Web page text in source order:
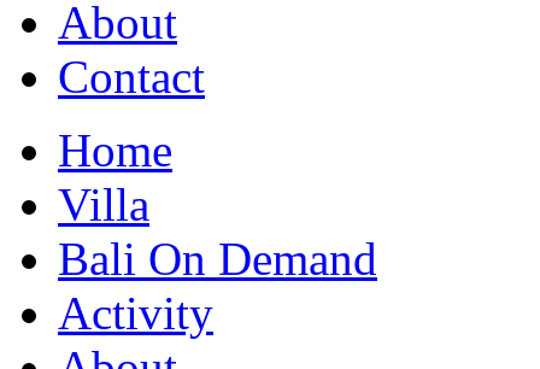
About
Contact
Home
Villa
Bali On Demand
Activity